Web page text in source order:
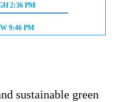
TIDE:
2:36 PM
TIDE:
9:46 PM
sustainable green